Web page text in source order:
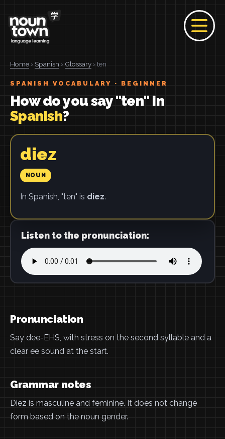
Home › Spanish › Glossary › ten
SPANISH VOCABULARY · BEGINNER
How do you say "ten" in
Spanish?
diez
NOUN
In Spanish, "ten" is diez.
Listen to the pronunciation:
Pronunciation
Say dee-EHS, with stress on the second syllable and a
clear ee sound at the start.
Grammar notes
Diez is masculine and feminine. It does not change
form based on the noun gender.